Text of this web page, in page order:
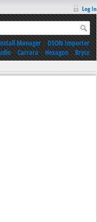
Log In
Manager|DSON Importer
|Carrara|Hexagon|Bryce